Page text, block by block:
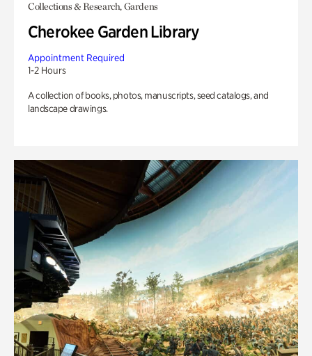
Collections & Research, Gardens
Cherokee Garden Library
Appointment Required
1-2 Hours
A collection of books, photos, manuscripts, seed catalogs, and
landscape drawings.